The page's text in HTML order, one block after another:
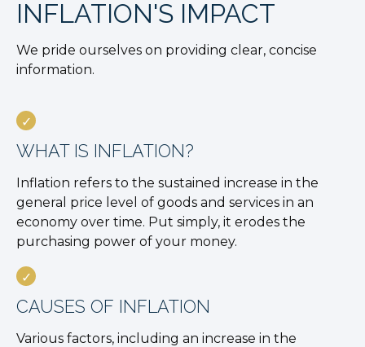
INFLATION'S IMPACT
We pride ourselves on providing clear, concise
information.
WHAT IS INFLATION?
Inflation refers to the sustained increase in the
general price level of goods and services in an
economy over time. Put simply, it erodes the
purchasing power of your money.
CAUSES OF INFLATION
Various factors, including an increase in the